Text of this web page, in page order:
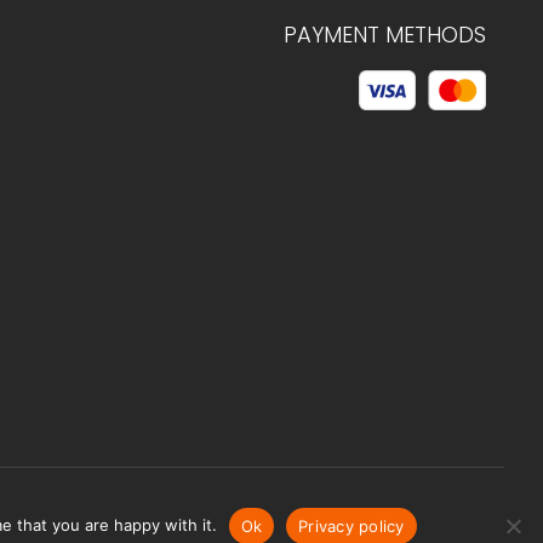
PAYMENT METHODS
© 2026 C.HAGELSTAM
that you are happy with it. Ok Privacy policy